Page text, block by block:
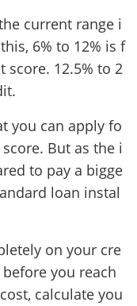
current range i
6% to 12% is f
12.5% to 2
you can apply fo
But as the i
to pay a bigge
loan instal
on your cre
you reach
calculate you